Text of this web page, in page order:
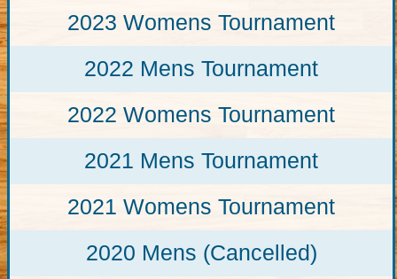
2023 Womens Tournament
2022 Mens Tournament
2022 Womens Tournament
2021 Mens Tournament
2021 Womens Tournament
2020 Mens (Cancelled)